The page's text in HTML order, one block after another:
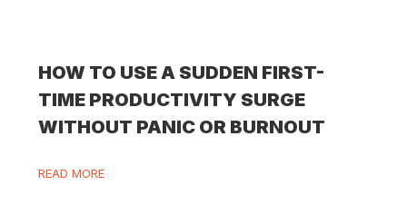
HOW TO USE A SUDDEN FIRST-
TIME PRODUCTIVITY SURGE
WITHOUT PANIC OR BURNOUT
READ MORE